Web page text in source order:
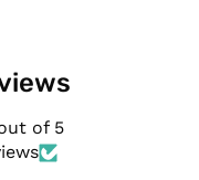
of 5